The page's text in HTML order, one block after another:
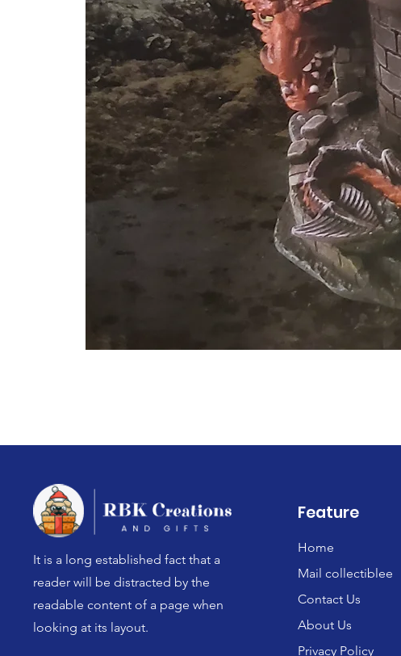
It is a long established fact that a
reader will be distracted by the
readable content of a page when
looking at its layout.
Feature
Home
Mail collectiblee
Contact Us
About Us
Privacy Policy